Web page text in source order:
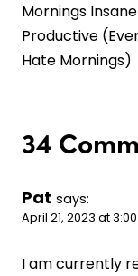
Mornings
Productive
Hate Mornings)
34
Pat says:
April 21, 2023 at
I am currently